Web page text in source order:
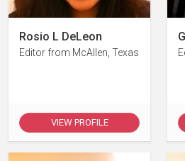
Rosio L DeLeon
Editor from McAllen, Texas
VIEW PROFILE